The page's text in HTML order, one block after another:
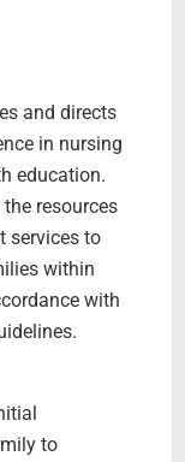
and directs
in nursing
education.
resources
services to
within
with
to